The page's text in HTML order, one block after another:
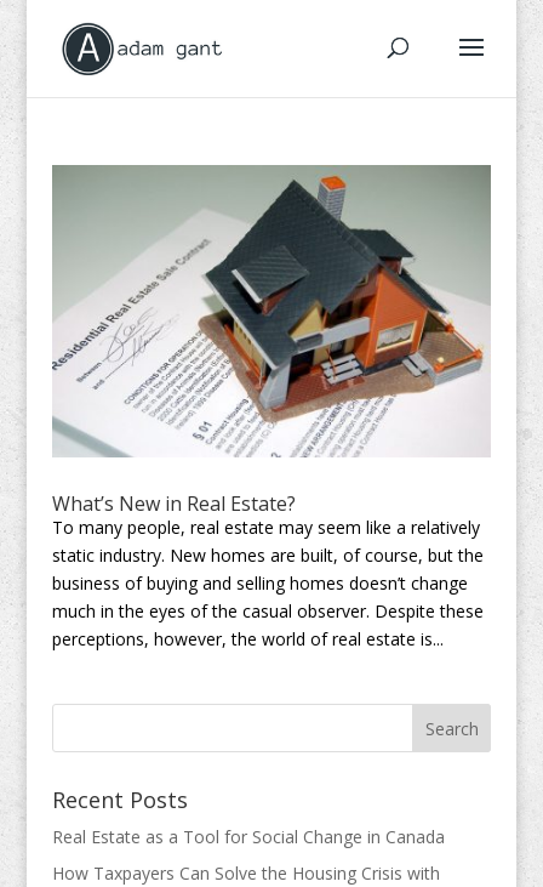
What’s New in Real Estate?
To many people, real estate may seem like a relatively
static industry. New homes are built, of course, but the
business of buying and selling homes doesn’t change
much in the eyes of the casual observer. Despite these
perceptions, however, the world of real estate is...
Recent Posts
Real Estate as a Tool for Social Change in Canada
How Taxpayers Can Solve the Housing Crisis with